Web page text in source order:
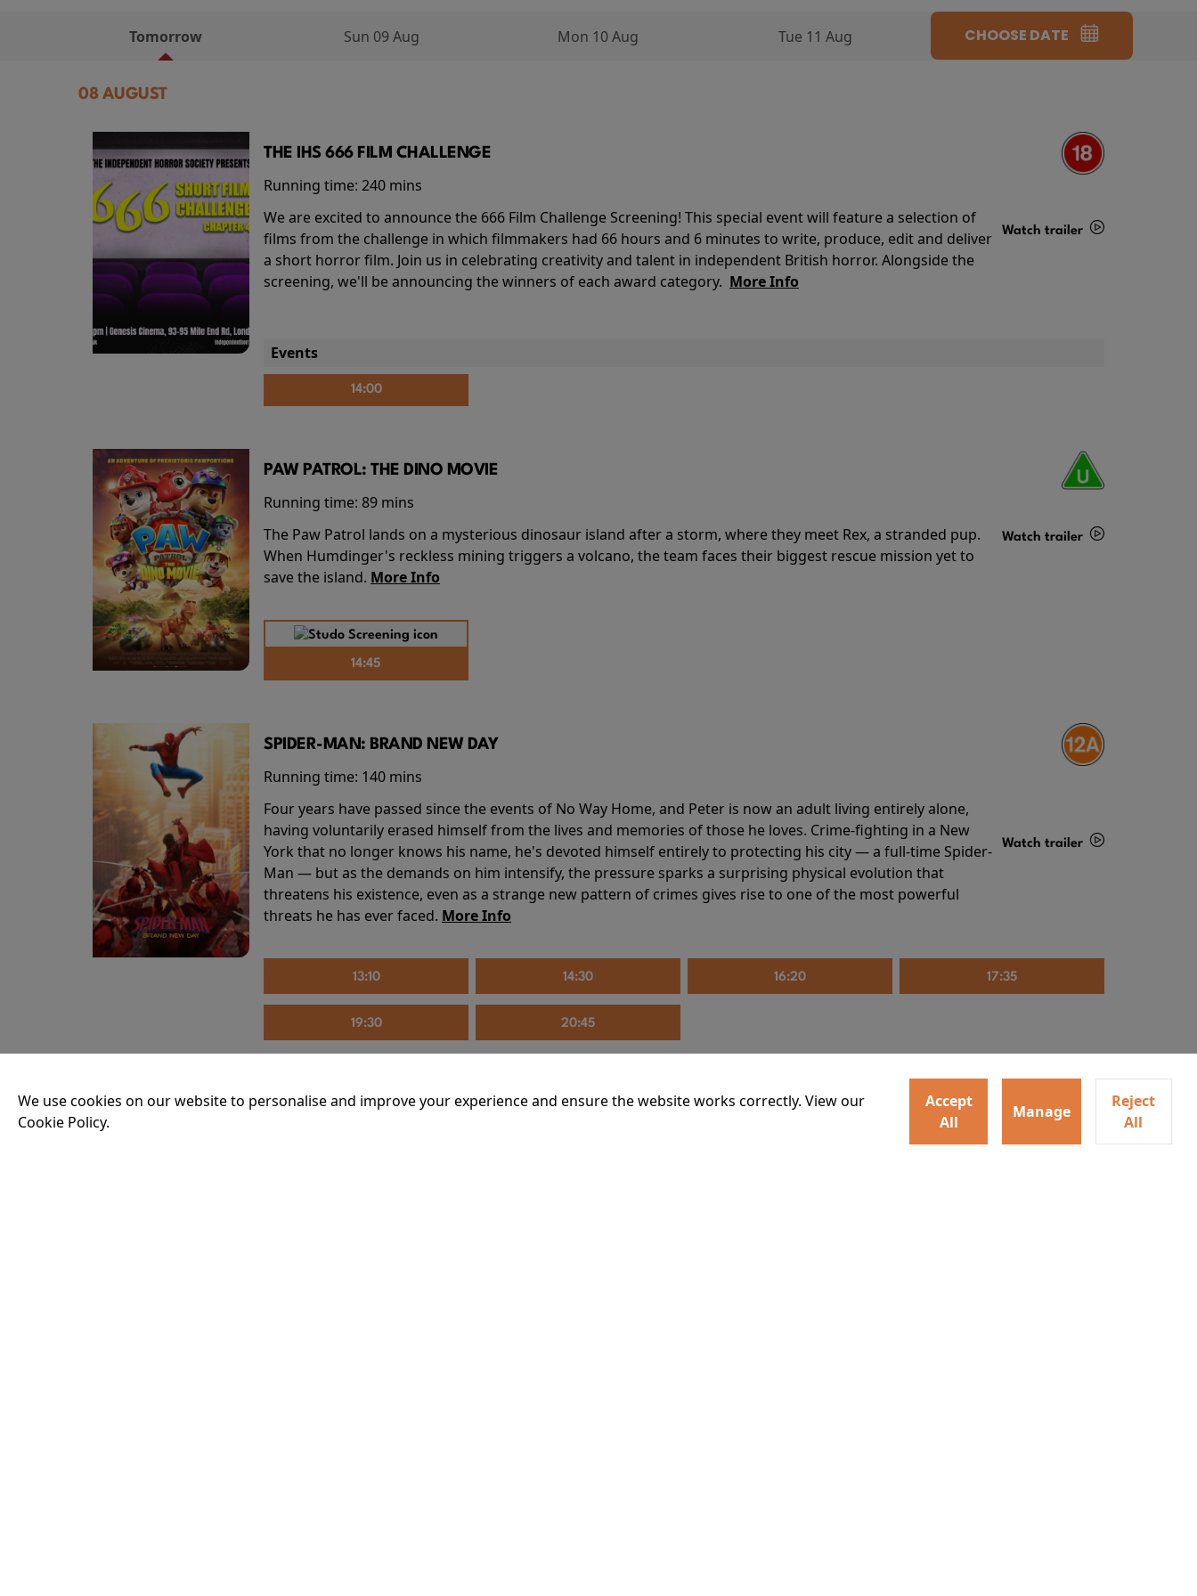
Tomorrow Sun 09 Aug Mon 10 Aug Tue 11 Aug CHOOSE DATE
08 AUGUST
THE IHS 666 FILM CHALLENGE
Running time: 240 mins
We are excited to announce the 666 Film Challenge Screening! This special event will feature a selection of
films from the challenge in which filmmakers had 66 hours and 6 minutes to write, produce, edit and deliver
a short horror film. Join us in celebrating creativity and talent in independent British horror. Alongside the
screening, we'll be announcing the winners of each award category. More Info
Watch trailer
Events
14:00
PAW PATROL: THE DINO MOVIE
Running time: 89 mins
The Paw Patrol lands on a mysterious dinosaur island after a storm, where they meet Rex, a stranded pup.
When Humdinger's reckless mining triggers a volcano, the team faces their biggest rescue mission yet to
save the island. More Info
Watch trailer
14:45
SPIDER-MAN: BRAND NEW DAY
Running time: 140 mins
Four years have passed since the events of No Way Home, and Peter is now an adult living entirely alone,
having voluntarily erased himself from the lives and memories of those he loves. Crime-fighting in a New
York that no longer knows his name, he's devoted himself entirely to protecting his city — a full-time Spider-
Man — but as the demands on him intensify, the pressure sparks a surprising physical evolution that
threatens his existence, even as a strange new pattern of crimes gives rise to one of the most powerful
threats he has ever faced. More Info
Watch trailer
13:10 14:30 16:20 17:35
19:30 20:45
THE INVITE
We use cookies on our website to personalise and improve your experience and ensure the website works correctly. View our
Cookie Policy.
Accept
All
Manage
Reject
All